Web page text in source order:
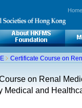
Home
Certificate Course on
on Renal
Medical and